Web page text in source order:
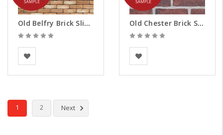
Old Belfry Brick Slips - Samples
Vandersanden
Old Chester Brick Slips - Samples
BEA Clay Solutions
1 2 Next